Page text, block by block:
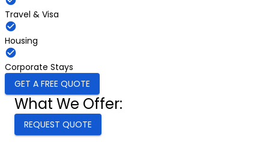
Travel & Visa
Housing
Corporate Stays
GET A FREE QUOTE
What We Offer:
REQUEST QUOTE